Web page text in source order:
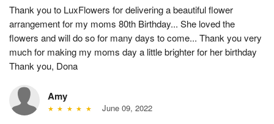
Thank you to LuxFlowers for delivering a beautiful flower
arrangement for my moms 80th Birthday... She loved the
flowers and will do so for many days to come... Thank you very
much for making my moms day a little brighter for her birthday
Thank you, Dona
Amy
June 09, 2022